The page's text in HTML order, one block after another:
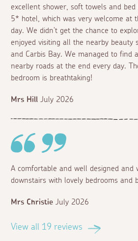
excellent shower, soft towels and
5* hotel, which was very welcome at
day. We didn't get the chance to
enjoyed visiting all the nearby beauty
and Carbis Bay. We managed to find
nearby roads at the end every day.
bedroom is breathtaking!
Mrs Hill July 2026
A comfortable and well designed and
downstairs with lovely bedrooms and
Mrs Christie July 2026
View all 19 reviews